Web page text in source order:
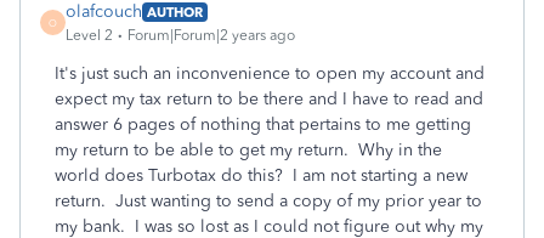
O
olafcouch AUTHOR
Level 2
Forum|Forum|2 years ago
It's just such an inconvenience to open my account and
expect my tax return to be there and I have to read and
answer 6 pages of nothing that pertains to me getting
my return to be able to get my return. Why in the
world does Turbotax do this? I am not starting a new
return. Just wanting to send a copy of my prior year to
my bank. I was so lost as I could not figure out why my